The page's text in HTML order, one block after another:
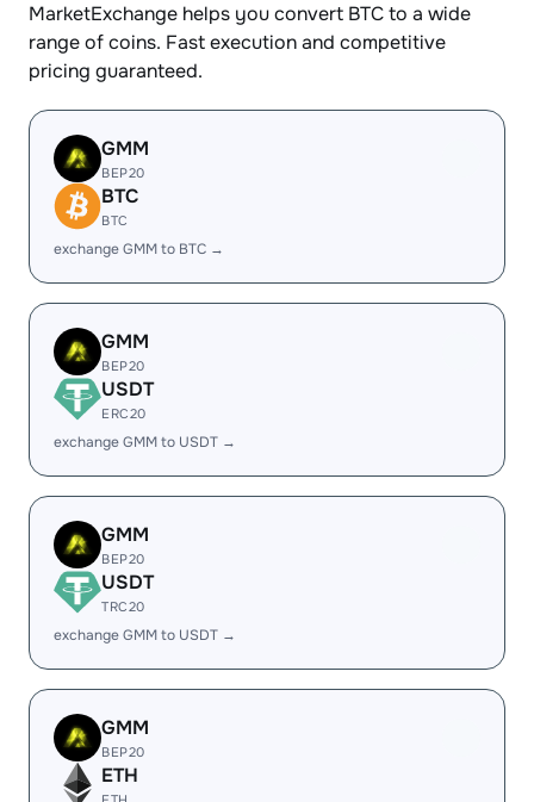
MarketExchange helps you convert BTC to a wide
range of coins. Fast execution and competitive
pricing guaranteed.
GMM
BEP20
BTC
BTC
exchange GMM to BTC →
GMM
BEP20
USDT
ERC20
exchange GMM to USDT →
GMM
BEP20
USDT
TRC20
exchange GMM to USDT →
GMM
BEP20
ETH